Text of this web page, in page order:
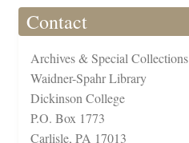
Contact
Archives & Special Collections
Waidner-Spahr Library
Dickinson College
P.O. Box 1773
Carlisle, PA 17013